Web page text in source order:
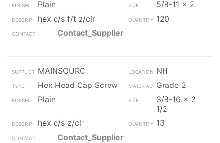
Plain
5/8-11 x 2
hex c/s f/t z/clr
120
Contact_Supplier
MAINSOURC
NH
Hex Head Cap Screw
Grade 2
Plain
3/8-16 x 2
1/2
hex c/s z/clr
13
Contact_Supplier